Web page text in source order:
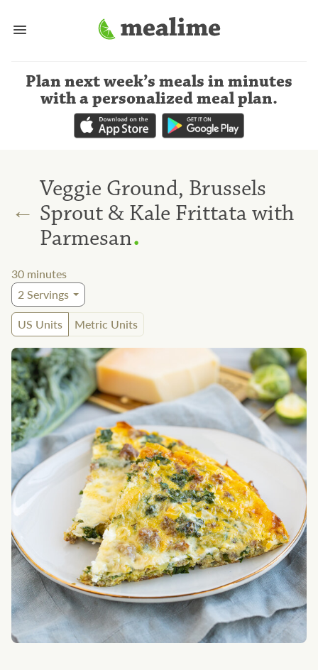
Plan next week’s meals in minutes
with a personalized meal plan.
←
Veggie Ground, Brussels
Sprout & Kale Frittata with
Parmesan.
30 minutes
2Servings
US Units
Metric Units